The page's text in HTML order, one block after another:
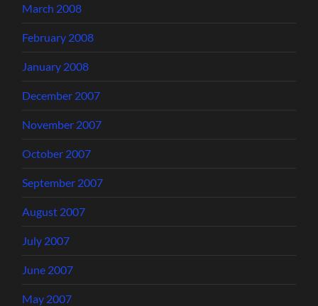
March 2008
February 2008
January 2008
December 2007
November 2007
October 2007
September 2007
August 2007
July 2007
June 2007
May 2007